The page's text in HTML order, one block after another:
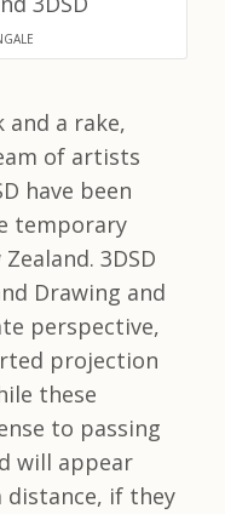
a rake,
of artists
have been
temporary
3DSD
Drawing and
perspective,
projection
these
to passing
will appear
distance, if they